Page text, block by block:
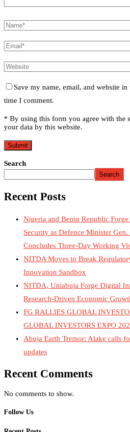
Save my name, email, and website
time I comment.
* By using this form you agree with the
your data by this website.
Search
Search
Recent Posts
Nigeria and Benin Republic
Security as Defence Minister
Concludes Three-Day Working
NITDA Moves to Break
Innovation Sandbox
NITDA, Uniabuja Forge Digital
Research-Driven Economic
FG RALLIES GLOBAL
GLOBAL INVESTORS EXPO
Abuja Earth Tremor: Alake calls
updates
Recent Comments
No comments to show.
Follow Us